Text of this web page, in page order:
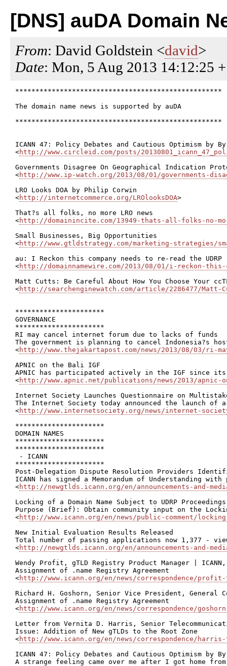
[DNS] auDA Domain
From: David Goldstein <david>
Date: Mon, 5 Aug 2013 14:12:25
***************************************************
The domain name news is supported by auDA
***************************************************
ICANN 47: Policy Debates and Cautious Optimism by
<http://www.circleid.com/posts/
Governments Disagree On Geographical Indication
<http://www.ip-watch.org/2013/08/01/governments-
LRO Looks DOA by Philip Corwin
<http://internetcommerce.org/LROlooksDOA>
That?s all folks, no more LRO news
<http://domainincite.com/13949-thats-all-folks-no-
Small Businesses, Big Opportunities
<http://www.gtldstrategy.com/marketing-strategies/
au: I Reckon this company needs to re-read the UDRP
<http://domainnamewire.com/2013/08/01/i-reckon-
Matt Cutts: Be Careful About How You Choose Your
<http://searchenginewatch.com/article/2286477/Matt-
**********************
GOVERNANCE
**********************
RI may cancel internet forum due to lacks of funds
The government is planning to cancel Indonesia?s
<http://www.thejakartapost.com/news/2013/08/03/ri-
APNIC on the Bali IGF
APNIC has participated actively in the IGF since
<http://www.apnic.net/publications/news/2013/apnic-
Internet Society Launches Questionnaire on
The Internet Society today announced the launch
<http://www.internetsociety.org/news/internet-
**********************
DOMAIN NAMES
**********************
**********************
- ICANN
**********************
Post-Delegation Dispute Resolution Providers
ICANN has signed a Memorandum of Understanding
<http://newgtlds.icann.org/en/announcements-and-
Locking of a Domain Name Subject to UDRP
Purpose (Brief): Obtain community input on the
<http://www.icann.org/en/news/public-comment/locking-
New Initial Evaluation Results Released
Total number of passing applications now 1,377 -
<http://newgtlds.icann.org/en/announcements-and-
Wendy Profit, gTLD Registry Product Manager |
Assignment of .name Registry Agreement
<http://www.icann.org/en/news/correspondence/
Richard H. Goshorn, Senior Vice President,
Assignment of .name Registry Agreement
<http://www.icann.org/en/news/correspondence/
Letter from Vernita D. Harris, Senior
Issue: Addition of New gTLDs to the Root Zone
<http://www.icann.org/en/news/correspondence/harris-
ICANN 47: Policy Debates and Cautious Optimism by
A strange feeling came over me after I got home